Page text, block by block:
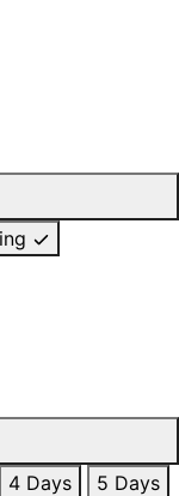
4 Days
5 Days